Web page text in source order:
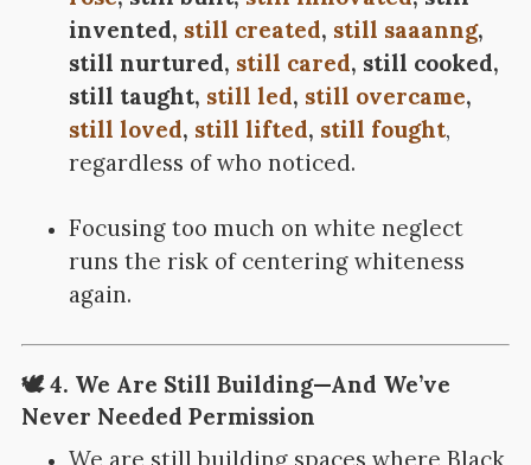
invented, still created, still saaanng,
still nurtured, still cared, still cooked,
still taught, still led, still overcame,
still loved, still lifted, still fought,
regardless of who noticed.
Focusing too much on white neglect
runs the risk of centering whiteness
again.
🕊️ 4. We Are Still Building—And We’ve
Never Needed Permission
We are still building spaces where Black